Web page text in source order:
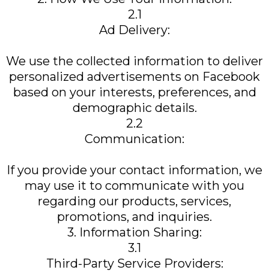
2.1
Ad Delivery:
We use the collected information to deliver
personalized advertisements on Facebook
based on your interests, preferences, and
demographic details.
2.2
Communication:
If you provide your contact information, we
may use it to communicate with you
regarding our products, services,
promotions, and inquiries.
3. Information Sharing:
3.1
Third-Party Service Providers: